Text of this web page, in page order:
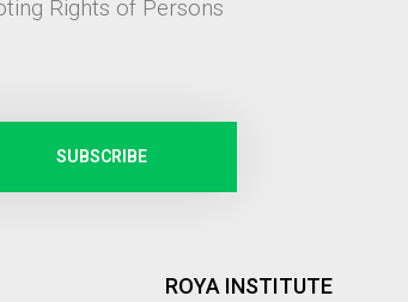
Rights of Persons
SUBSCRIBE
ROYA INSTITUTE